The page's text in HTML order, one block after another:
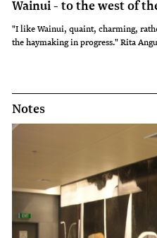
Wainui - to the west of
"I like Wainui, quaint, charming,
the haymaking in progress." Rita
Notes